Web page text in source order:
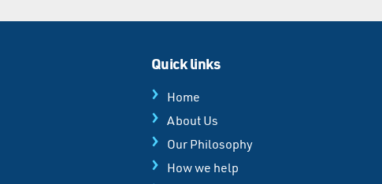
Quick links
Home
About Us
Our Philosophy
How we help